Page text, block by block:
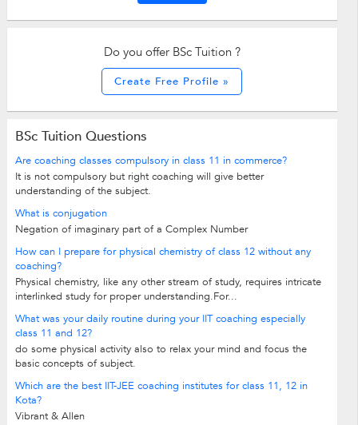
Do you offer BSc Tuition ?
Create Free Profile »
BSc Tuition Questions
Are coaching classes compulsory in class 11 in commerce?
It is not compulsory but right coaching will give better
understanding of the subject.
What is conjugation
Negation of imaginary part of a Complex Number
How can I prepare for physical chemistry of class 12 without any
coaching?
Physical chemistry, like any other stream of study, requires intricate
interlinked study for proper understanding.For...
What was your daily routine during your IIT coaching especially
class 11 and 12?
do some physical activity also to relax your mind and focus the
basic concepts of subject.
Which are the best IIT-JEE coaching institutes for class 11, 12 in
Kota?
Vibrant & Allen